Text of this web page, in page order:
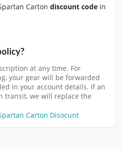
Carton discount code in
at any time. For
your gear will be forwarded
in your account details. If an
transit, we will replace the
Carton Disocunt